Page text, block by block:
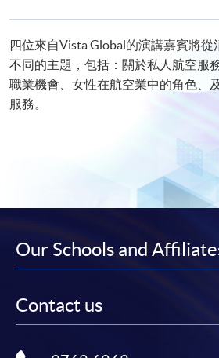
四位來自Vista Global的演講嘉賓將
不同的主題，包括：關於私人航空服
職業機會、女性在航空業中的角色、
服務。
Our Schools and
Contact us